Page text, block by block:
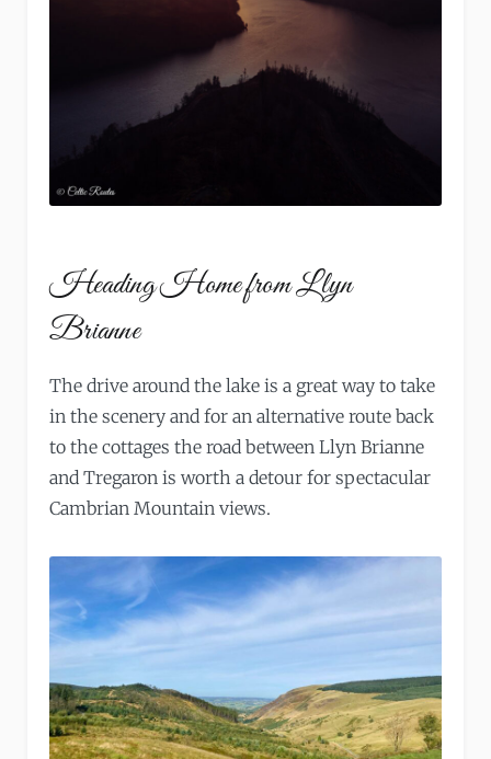
Heading Home from Llyn
Brianne
The drive around the lake is a great way to take
in the scenery and for an alternative route back
to the cottages the road between Llyn Brianne
and Tregaron is worth a detour for spectacular
Cambrian Mountain views.